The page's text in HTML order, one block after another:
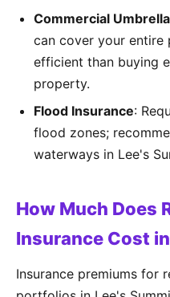
Commercial Umbrella
can cover your
efficient than buying
property.
Flood Insurance:
flood zones;
waterways in Lee's
How Much Does
Insurance Cost
Insurance premiums for